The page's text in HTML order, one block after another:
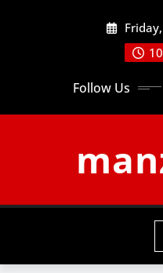
Follow Us